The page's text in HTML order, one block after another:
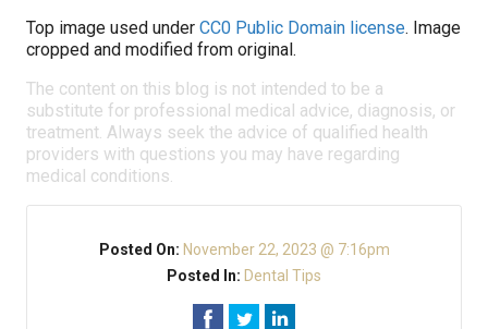
Top image used under CC0 Public Domain license. Image
cropped and modified from original.
The content on this blog is not intended to be a
substitute for professional medical advice, diagnosis, or
treatment. Always seek the advice of qualified health
providers with questions you may have regarding
medical conditions.
Posted On: November 22, 2023 @ 7:16pm
Posted In: Dental Tips